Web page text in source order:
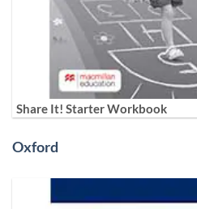
Share It! Starter Workbook
Oxford